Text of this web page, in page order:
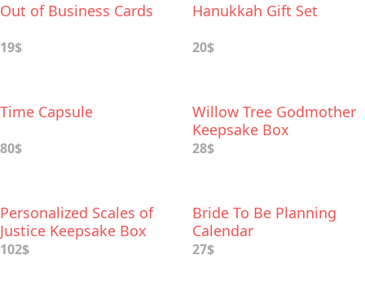
Out of Business Cards
19$
Hanukkah Gift Set
20$
Time Capsule
80$
Willow Tree Godmother
Keepsake Box
28$
Personalized Scales of
Justice Keepsake Box
102$
Bride To Be Planning
Calendar
27$